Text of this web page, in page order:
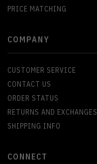
PRICE MATCHING
COMPANY
CUSTOMER SERVICE
CONTACT US
ORDER STATUS
RETURNS AND EXCHANGES
SHIPPING INFO
CONNECT